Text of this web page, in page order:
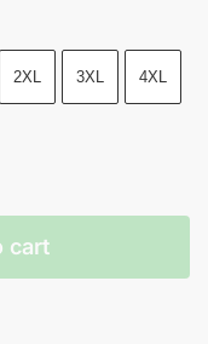
2XL 3XL 4XL
cart